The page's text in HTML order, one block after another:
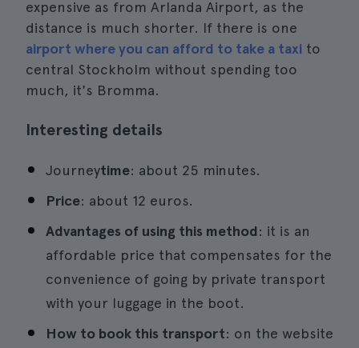
expensive as from Arlanda Airport, as the
distance is much shorter. If there is one
airport where you can afford to take a taxi to
central Stockholm without spending too
much, it's Bromma.
Interesting details
Journeytime: about 25 minutes.
Price: about 12 euros.
Advantages of using this method: it is an
affordable price that compensates for the
convenience of going by private transport
with your luggage in the boot.
How to book this transport: on the website